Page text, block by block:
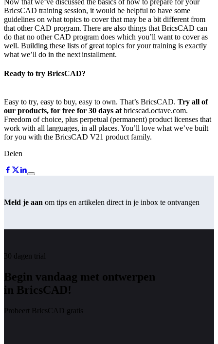
Now that we’ve discussed the basics of how to prepare for your
BricsCAD training session, it would be helpful to have some
guidelines on what topics to cover that may be a bit different from
that other CAD program. There are also things that BricsCAD can
do that no other CAD program does which you’ll want to cover as
well. Building these lists of great topics for your training is exactly
what we’ll do in the next installment.
Ready to try BricsCAD?
Easy to try, easy to buy, easy to own. That’s BricsCAD. Try all of
our products, for free for 30 days at bricscad.octave.com.
Freedom of choice, plus perpetual (permanent) product licenses that
work with all languages, in all places. You’ll love what we’ve built
for you with the BricsCAD V21 product family.
Delen
Meld je aan om tips en artikelen direct in je inbox te ontvangen
30 dagen trial
Begin vandaag met ontwerpen
in BricsCAD!
Probeert BricsCAD gratis